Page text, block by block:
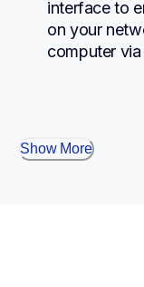
interface to
on your
computer
Show More